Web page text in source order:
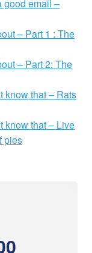
good email –
– Part 1 : The
– Part 2: The
know that – Rats
know that – Live
pies